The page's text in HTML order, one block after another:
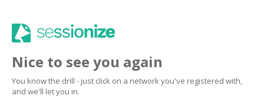
Nice to see you again
You know the drill - just click on a network you've registered with,
and we'll let you in.